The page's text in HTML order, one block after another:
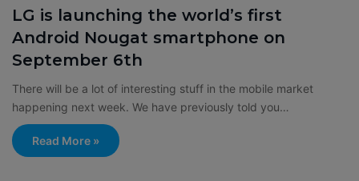
LG is launching the world’s first
Android Nougat smartphone on
September 6th
There will be a lot of interesting stuff in the mobile market
happening next week. We have previously told you…
Read More »